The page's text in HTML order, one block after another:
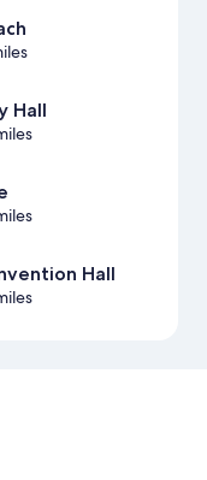
Hall
Hall